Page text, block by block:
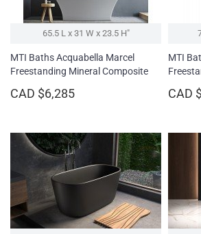
65.5 L x 31 W x 23.5 H″
MTI Baths Acquabella Marcel
Freestanding Mineral Composite
CAD $6,285
MTI
CAD